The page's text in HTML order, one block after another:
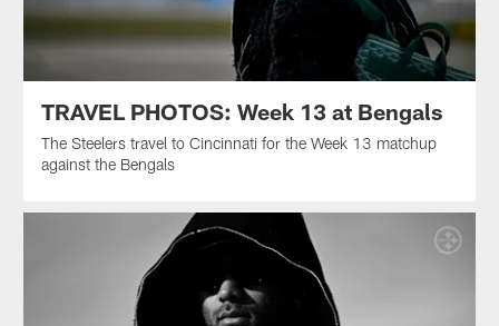
TRAVEL PHOTOS: Week 13 at Bengals
The Steelers travel to Cincinnati for the Week 13 matchup
against the Bengals